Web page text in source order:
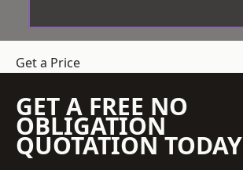
Get a Price
GET A FREE NO
OBLIGATION
QUOTATION TODAY